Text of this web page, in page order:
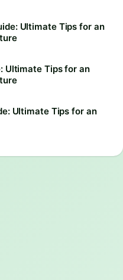
Ultimate Tips for an
Ultimate Tips for an
Ultimate Tips for an